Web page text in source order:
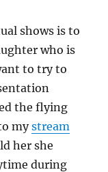
shows is to
who is
to try to
the flying
mystream
her she
during